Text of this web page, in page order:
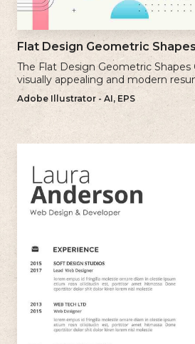
Flat Design Geometric
The Flat Design Geometric Shapes
visually appealing and modern
incorporates clean lines and simple
Adobe Illustrator - AI, EPS